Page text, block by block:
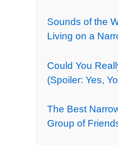
Sounds of the
Living on a
Could You
(Spoiler: Yes,
The Best
Group of